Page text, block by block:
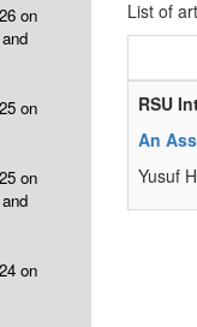
on
on
on
on
List of
RSU
An
Yusuf